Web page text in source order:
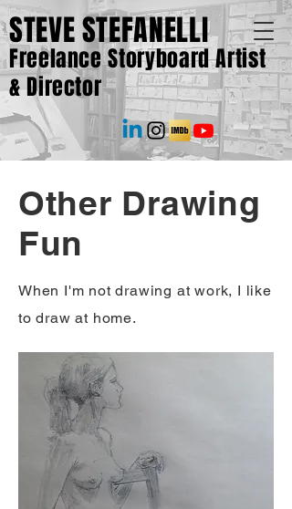
STEVE STEFANELLI
Freelance Storyboard Artist
& Director
Other Drawing
Fun
When I'm not drawing at work, I like
to draw at home.